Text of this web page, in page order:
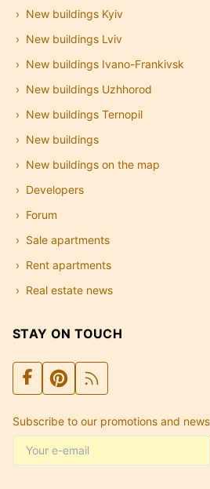
New buildings Kyiv
New buildings Lviv
New buildings Ivano-Frankivsk
New buildings Uzhhorod
New buildings Ternopil
New buildings
New buildings on the map
Developers
Forum
Sale apartments
Rent apartments
Real estate news
STAY ON TOUCH
Subscribe to our promotions and news